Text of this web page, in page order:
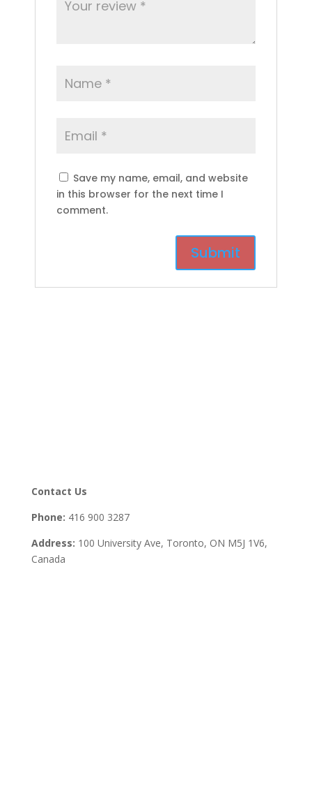
Save my name, email, and website
in this browser for the next time I
comment.
Contact Us
Phone: 416 900 3287
Address: 100 University Ave, Toronto, ON M5J 1V6,
Canada